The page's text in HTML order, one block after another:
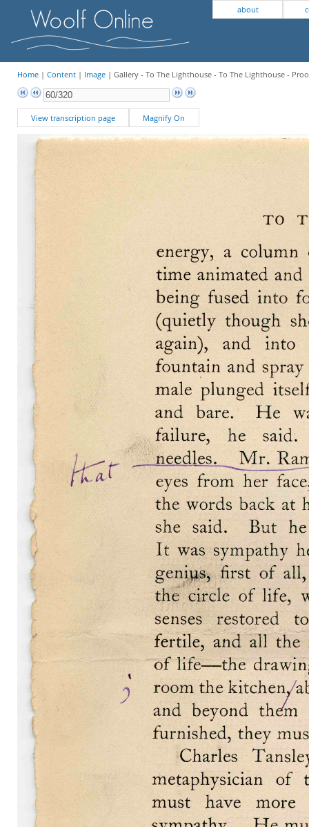
about
Home| Content| Image| Gallery - To The Lighthouse - To The Lighthouse -
View transcription page Magnify On